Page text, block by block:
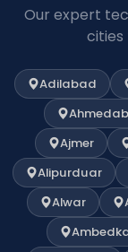
Our expert
cities
Adilabad
Ajmer
Alipurduar
Alwar